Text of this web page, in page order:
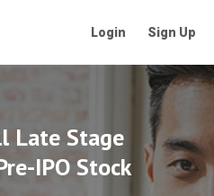
Login Sign Up
Late Stage
IPO Stock